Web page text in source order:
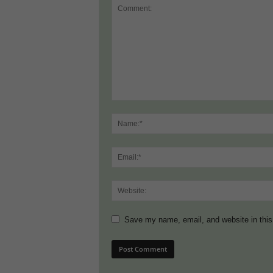
Save my name, email, and website in